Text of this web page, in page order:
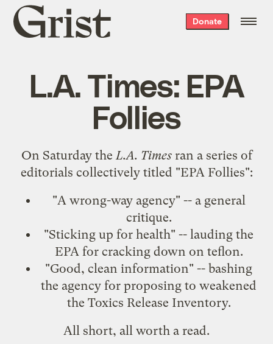
Grist
home
Donate
L.A. Times: EPA
Follies
On Saturday theL.A. Timesran a series of
editorials collectively titled "EPA Follies":
"A wrong-way agency" -- a general
critique.
"Sticking up for health" -- lauding the
EPA for cracking down on teflon.
"Good, clean information" -- bashing
the agency for proposing to weakened
the Toxics Release Inventory.
All short, all worth a read.